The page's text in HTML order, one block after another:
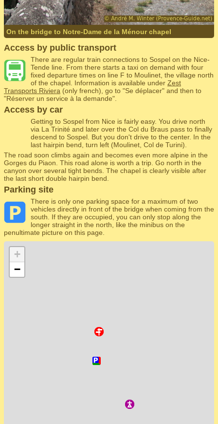
On the bridge to Notre-Dame de la Ménour chapel
Access by public transport
There are regular train connections to Sospel on the Nice-
Tende line. From there starts a taxi on demand with four
fixed departure times on line F to Moulinet, the village north
of the chapel. Information is available under Zest
Transports Riviera (only french), go to "Se déplacer" and then to
"Réserver un service à la demande".
Access by car
Getting to Sospel from Nice is fairly easy. You drive north
via La Trinité and later over the Col du Braus pass to finally
descend to Sospel. But you don't drive to the center. In the
last hairpin bend, turn left (Moulinet, Col de Turini).
The road soon climbs again and becomes even more alpine in the
Gorges du Piaon. This road alone is worth a trip. Go north in the
canyon over several tight bends. The chapel is clearly visible after
the last short double hairpin bend.
Parking site
There is only one parking space for a maximum of two
vehicles directly in front of the bridge when coming from the
south. If they are occupied, you can only stop along the
longer straight in the north, like the minibus on the
penultimate picture on this page.
+
−